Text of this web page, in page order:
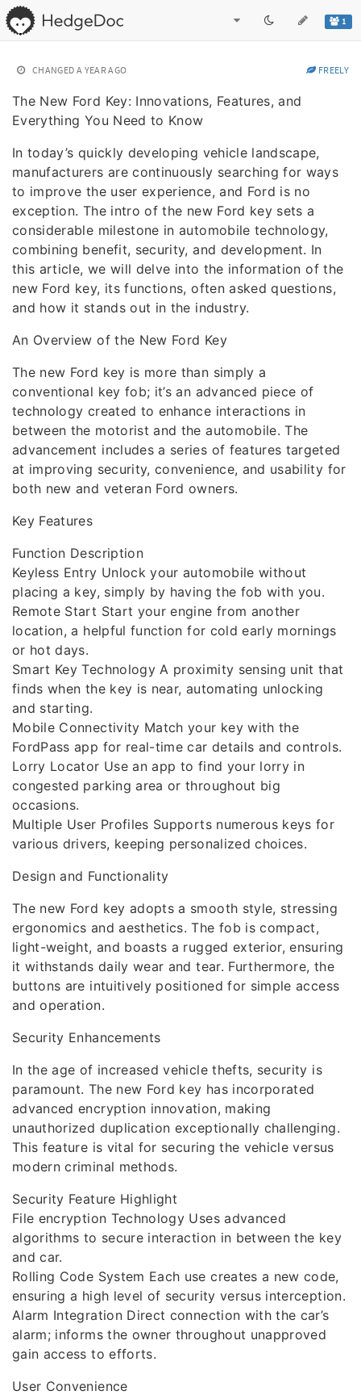
1
CHANGED A YEAR AGO FREELY
The New Ford Key: Innovations, Features, and
Everything You Need to Know
In today’s quickly developing vehicle landscape,
manufacturers are continuously searching for ways
to improve the user experience, and Ford is no
exception. The intro of the new Ford key sets a
considerable milestone in automobile technology,
combining benefit, security, and development. In
this article, we will delve into the information of the
new Ford key, its functions, often asked questions,
and how it stands out in the industry.
An Overview of the New Ford Key
The new Ford key is more than simply a
conventional key fob; it’s an advanced piece of
technology created to enhance interactions in
between the motorist and the automobile. The
advancement includes a series of features targeted
at improving security, convenience, and usability for
both new and veteran Ford owners.
Key Features
Function Description
Keyless Entry Unlock your automobile without
placing a key, simply by having the fob with you.
Remote Start Start your engine from another
location, a helpful function for cold early mornings
or hot days.
Smart Key Technology A proximity sensing unit that
finds when the key is near, automating unlocking
and starting.
Mobile Connectivity Match your key with the
FordPass app for real-time car details and controls.
Lorry Locator Use an app to find your lorry in
congested parking area or throughout big
occasions.
Multiple User Profiles Supports numerous keys for
various drivers, keeping personalized choices.
Design and Functionality
The new Ford key adopts a smooth style, stressing
ergonomics and aesthetics. The fob is compact,
light-weight, and boasts a rugged exterior, ensuring
it withstands daily wear and tear. Furthermore, the
buttons are intuitively positioned for simple access
and operation.
Security Enhancements
In the age of increased vehicle thefts, security is
paramount. The new Ford key has incorporated
advanced encryption innovation, making
unauthorized duplication exceptionally challenging.
This feature is vital for securing the vehicle versus
modern criminal methods.
Security Feature Highlight
File encryption Technology Uses advanced
algorithms to secure interaction in between the key
and car.
Rolling Code System Each use creates a new code,
ensuring a high level of security versus interception.
Alarm Integration Direct connection with the car’s
alarm; informs the owner throughout unapproved
gain access to efforts.
User Convenience